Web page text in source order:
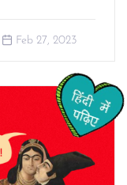
Feb 27, 2023